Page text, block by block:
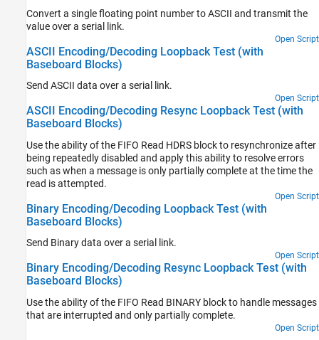
Convert a single floating point number to ASCII and transmit the
value over a serial link.
Open Script
ASCII Encoding/Decoding Loopback Test (with
Baseboard Blocks)
Send ASCII data over a serial link.
Open Script
ASCII Encoding/Decoding Resync Loopback Test (with
Baseboard Blocks)
Use the ability of the FIFO Read HDRS block to resynchronize after
being repeatedly disabled and apply this ability to resolve errors
such as when a message is only partially complete at the time the
read is attempted.
Open Script
Binary Encoding/Decoding Loopback Test (with
Baseboard Blocks)
Send Binary data over a serial link.
Open Script
Binary Encoding/Decoding Resync Loopback Test (with
Baseboard Blocks)
Use the ability of the FIFO Read BINARY block to handle messages
that are interrupted and only partially complete.
Open Script